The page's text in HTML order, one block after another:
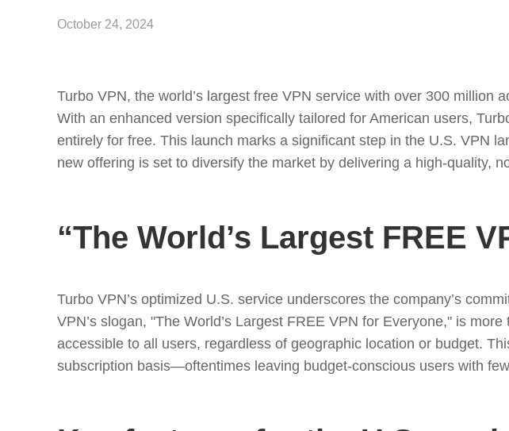
October 24, 2024
Turbo VPN, the world’s largest free VPN service with over 300
With an enhanced version specifically tailored for American users,
entirely for free. This launch marks a significant step in the U.S. VPN
new offering is set to diversify the market by delivering a high-quality,
“The World’s Largest FREE
Turbo VPN’s optimized U.S. service underscores the company’s
VPN’s slogan, "The World’s Largest FREE VPN for Everyone," is
accessible to all users, regardless of geographic location or budget.
subscription basis—oftentimes leaving budget-conscious users with